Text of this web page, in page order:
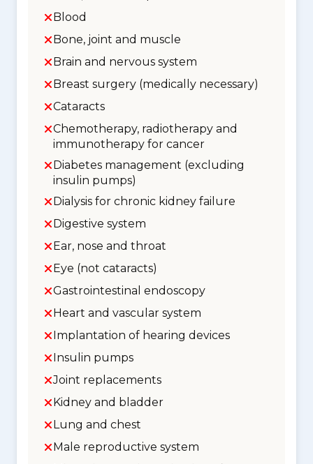
Blood
Bone, joint and muscle
Brain and nervous system
Breast surgery (medically necessary)
Cataracts
Chemotherapy, radiotherapy and
immunotherapy for cancer
Diabetes management (excluding
insulin pumps)
Dialysis for chronic kidney failure
Digestive system
Ear, nose and throat
Eye (not cataracts)
Gastrointestinal endoscopy
Heart and vascular system
Implantation of hearing devices
Insulin pumps
Joint replacements
Kidney and bladder
Lung and chest
Male reproductive system